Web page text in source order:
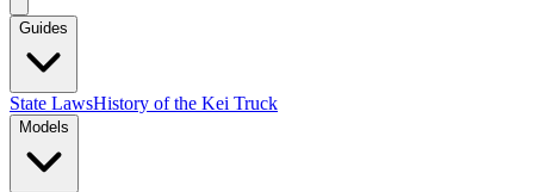
Guides
State LawsHistory of the Kei Truck
Models